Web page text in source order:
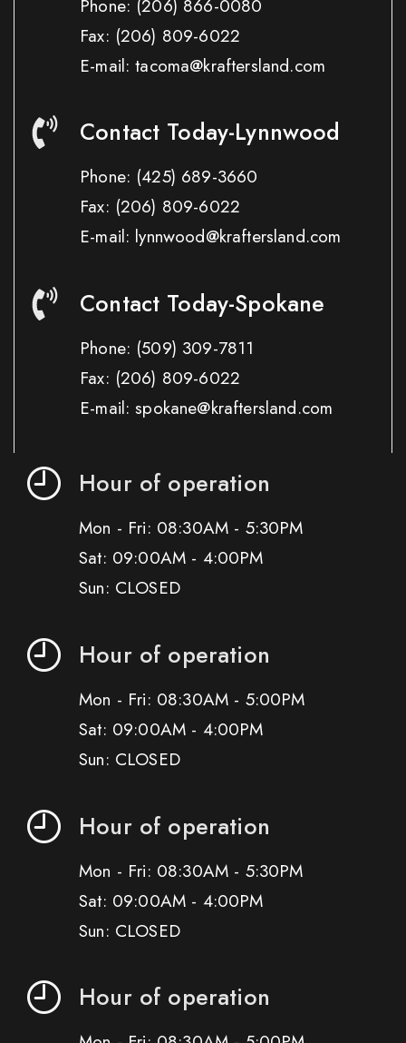
Phone: (206) 866-0080
Fax: (206) 809-6022
E-mail: tacoma@kraftersland.com
Contact Today-Lynnwood
Phone: (425) 689-3660
Fax: (206) 809-6022
E-mail: lynnwood@kraftersland.com
Contact Today-Spokane
Phone: (509) 309-7811
Fax: (206) 809-6022
E-mail: spokane@kraftersland.com
Hour of operation
Mon - Fri: 08:30AM - 5:30PM
Sat: 09:00AM - 4:00PM
Sun: CLOSED
Hour of operation
Mon - Fri: 08:30AM - 5:00PM
Sat: 09:00AM - 4:00PM
Sun: CLOSED
Hour of operation
Mon - Fri: 08:30AM - 5:30PM
Sat: 09:00AM - 4:00PM
Sun: CLOSED
Hour of operation